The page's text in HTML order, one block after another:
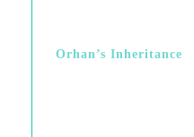
Orhan’s Inheritance